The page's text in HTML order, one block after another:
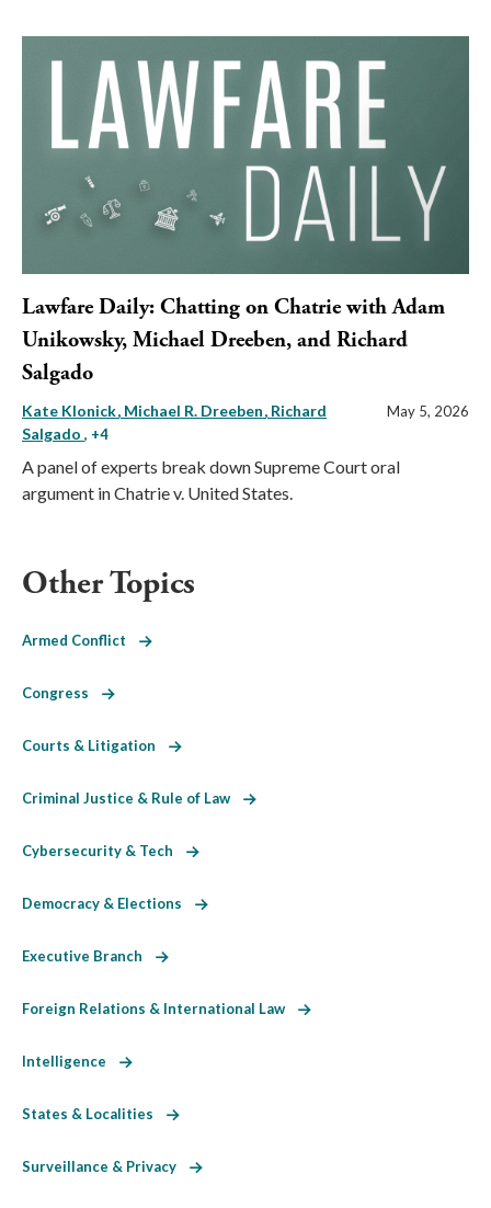
Lawfare Daily: Chatting on Chatrie with Adam
Unikowsky, Michael Dreeben, and Richard
Salgado
Kate Klonick Michael R. Dreeben Richard
Salgado , +4
May 5, 2026
A panel of experts break down Supreme Court oral
argument in Chatrie v. United States.
Other Topics
Armed Conflict
Congress
Courts & Litigation
Criminal Justice & Rule of Law
Cybersecurity & Tech
Democracy & Elections
Executive Branch
Foreign Relations & International Law
Intelligence
States & Localities
Surveillance & Privacy